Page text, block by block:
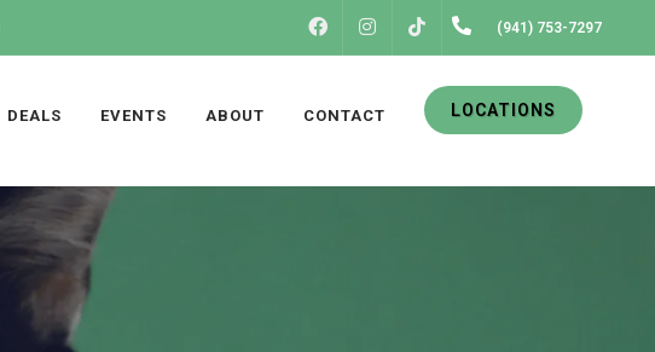
FACEBOOKINSTAGRAM
TIKTOK
(941) 753-7297
DEALS EVENTS ABOUT CONTACT LOCATIONS